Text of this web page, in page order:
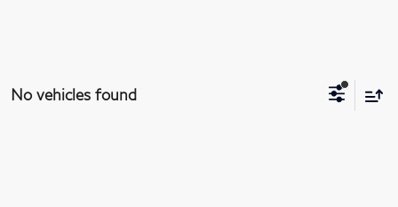
No vehicles found